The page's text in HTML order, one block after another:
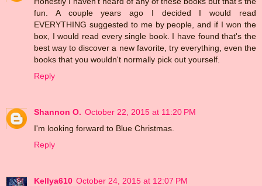
fun. A couple years ago I decided I would read
EVERYTHING suggested to me by people, and if I won the
box, I would read every single book. I have found that's the
best way to discover a new favorite, try everything, even the
books that you wouldn't normally pick out yourself.
Reply
Shannon O. October 22, 2015 at 11:20 PM
I'm looking forward to Blue Christmas.
Reply
Kellya610 October 24, 2015 at 12:07 PM